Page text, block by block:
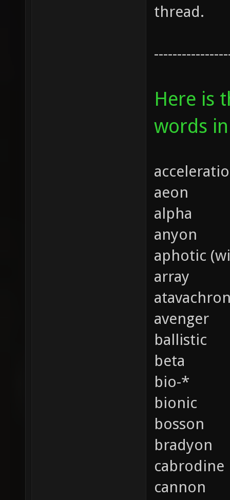
thread.
Here is
words
aeon
alpha
anyon
aphotic
array
avenger
ballistic
beta
bio-*
bionic
bosson
bradyon
cabrodine
cannon